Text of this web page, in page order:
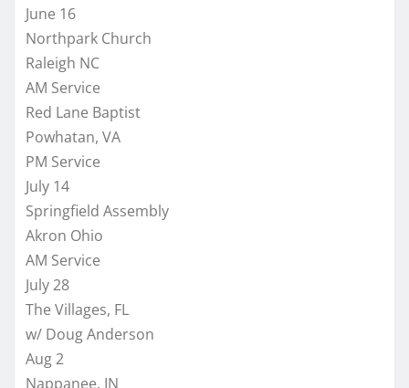
June 16
Northpark Church
Raleigh NC
AM Service
Red Lane Baptist
Powhatan, VA
PM Service
July 14
Springfield Assembly
Akron Ohio
AM Service
July 28
The Villages, FL
w/ Doug Anderson
Aug 2
Nappanee, IN